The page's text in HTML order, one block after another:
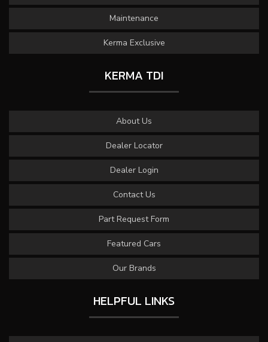
Maintenance
Kerma Exclusive
KERMA TDI
About Us
Dealer Locator
Dealer Login
Contact Us
Part Request Form
Featured Cars
Our Brands
HELPFUL LINKS